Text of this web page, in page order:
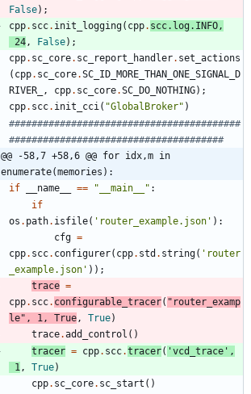
False) ;
cpp. scc. init_logging( cpp. scc. log. INFO ,
24 , False) ;
cpp. sc_core. sc_report_handler. set_actions
( cpp. sc_core.SC_ID_MORE_THAN_ONE_SIGNAL_D
RIVER_
, cpp. sc_core.SC_DO_NOTHING) ;
cpp. scc. init_cci ( "GlobalBroker" )
#########################################
######################################
@@ -58,7 +58,6 @@ for idx,m in
enumerate(memories):
if
__name__ == " __main__ " :
if
os . path. isfile( ' router_example.json ' ) :
cfg =
cpp. scc. configurer( cpp. std . string( ' router
_example.json ' ) ) ;
trace =
cpp. scc. configurable_tracer( " router_examp
le" , 1 , True , True)
trace.add_control ( )
tracer = cpp. scc.tracer( 'vcd_trace ' ,
1 , True)
cpp. sc_core. sc_start ( )